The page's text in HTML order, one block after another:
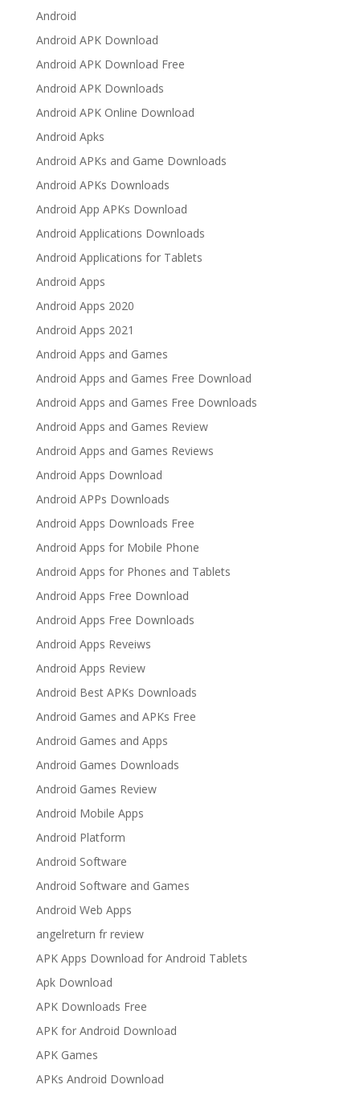
Android
Android APK Download
Android APK Download Free
Android APK Downloads
Android APK Online Download
Android Apks
Android APKs and Game Downloads
Android APKs Downloads
Android App APKs Download
Android Applications Downloads
Android Applications for Tablets
Android Apps
Android Apps 2020
Android Apps 2021
Android Apps and Games
Android Apps and Games Free Download
Android Apps and Games Free Downloads
Android Apps and Games Review
Android Apps and Games Reviews
Android Apps Download
Android APPs Downloads
Android Apps Downloads Free
Android Apps for Mobile Phone
Android Apps for Phones and Tablets
Android Apps Free Download
Android Apps Free Downloads
Android Apps Reveiws
Android Apps Review
Android Best APKs Downloads
Android Games and APKs Free
Android Games and Apps
Android Games Downloads
Android Games Review
Android Mobile Apps
Android Platform
Android Software
Android Software and Games
Android Web Apps
angelreturn fr review
APK Apps Download for Android Tablets
Apk Download
APK Downloads Free
APK for Android Download
APK Games
APKs Android Download